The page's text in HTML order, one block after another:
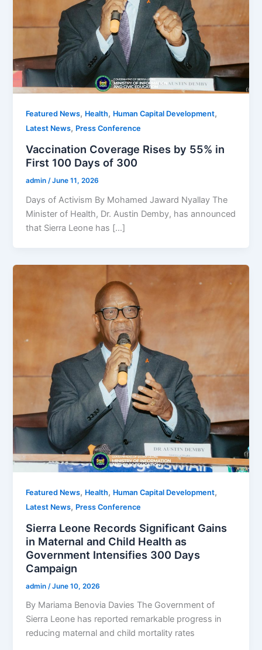
Featured News, Health, Human Capital Development,
Latest News, Press Conference
Vaccination Coverage Rises by 55% in
First 100 Days of 300
admin/June 11, 2026
Days of Activism By Mohamed Jaward Nyallay The
Minister of Health, Dr. Austin Demby, has announced
that Sierra Leone has […]
Featured News, Health, Human Capital Development,
Latest News, Press Conference
Sierra Leone Records Significant Gains
in Maternal and Child Health as
Government Intensifies 300 Days
Campaign
admin /June 10, 2026
By Mariama Benovia Davies The Government of
Sierra Leone has reported remarkable progress in
reducing maternal and child mortality rates